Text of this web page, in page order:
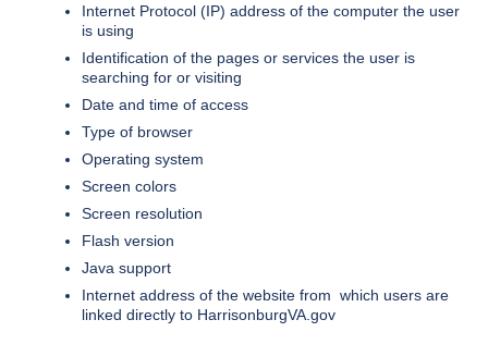
Internet Protocol (IP) address of the computer the user
is using
Identification of the pages or services the user is
searching for or visiting
Date and time of access
Type of browser
Operating system
Screen colors
Screen resolution
Flash version
Java support
Internet address of the website from which users are
linked directly to HarrisonburgVA.gov